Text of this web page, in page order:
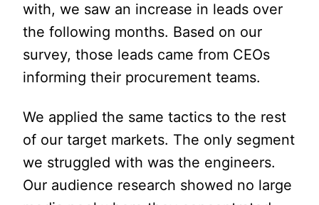
with, we saw an increase in leads over
the following months. Based on our
survey, those leads came from CEOs
informing their procurement teams.
We applied the same tactics to the rest
of our target markets. The only segment
we struggled with was the engineers.
Our audience research showed no large